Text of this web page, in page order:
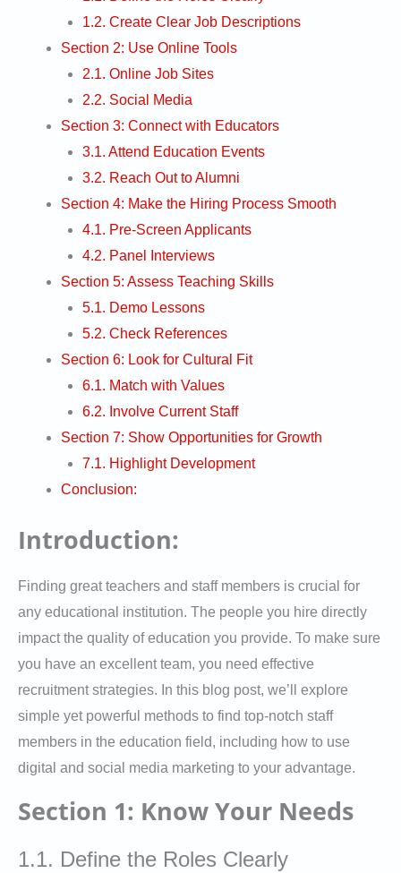
1.2. Create Clear Job Descriptions
Section 2: Use Online Tools
2.1. Online Job Sites
2.2. Social Media
Section 3: Connect with Educators
3.1. Attend Education Events
3.2. Reach Out to Alumni
Section 4: Make the Hiring Process Smooth
4.1. Pre-Screen Applicants
4.2. Panel Interviews
Section 5: Assess Teaching Skills
5.1. Demo Lessons
5.2. Check References
Section 6: Look for Cultural Fit
6.1. Match with Values
6.2. Involve Current Staff
Section 7: Show Opportunities for Growth
7.1. Highlight Development
Conclusion:
Introduction:
Finding great teachers and staff members is crucial for
any educational institution. The people you hire directly
impact the quality of education you provide. To make sure
you have an excellent team, you need effective
recruitment strategies. In this blog post, we’ll explore
simple yet powerful methods to find top-notch staff
members in the education field, including how to use
digital and social media marketing to your advantage.
Section 1: Know Your Needs
1.1. Define the Roles Clearly